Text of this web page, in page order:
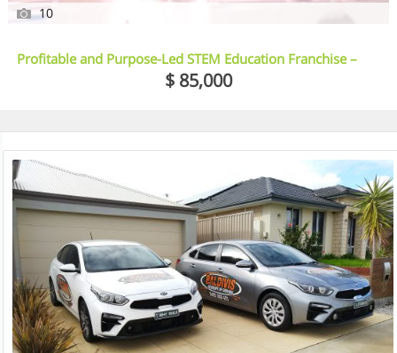
10
Profitable and Purpose-Led STEM Education Franchise –
$ 85,000